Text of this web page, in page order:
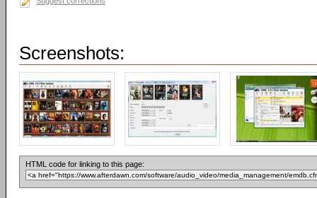
Screenshots:
HTML code for linking to this page: